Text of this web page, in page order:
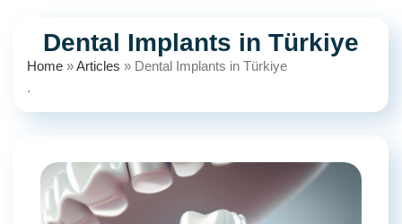
Dental Implants in Türkiye
Home »Articles » Dental Implants in Türkiye
.